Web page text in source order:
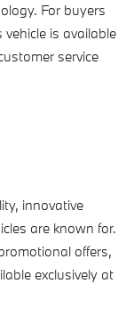
For buyers
is available
service
innovative
are known for.
offers,
exclusively at